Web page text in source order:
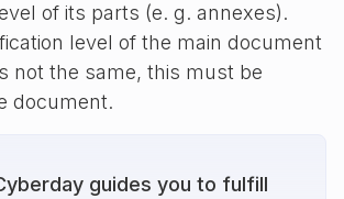
of its parts (e. g. annexes).
level of the main document
not the same, this must be
document.
guides you to fulfill